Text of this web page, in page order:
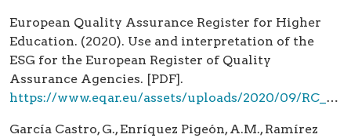
European Quality Assurance Register for Higher
Education. (2020). Use and interpretation of the
ESG for the European Register of Quality
Assurance Agencies. [PDF].
https://www.eqar.eu/assets/uploads/2020/09/RC_12_1_UseAndInterpretationOfTheESG_v3_0.pdf
García Castro, G., Enríquez Pigeón, A.M., Ramírez